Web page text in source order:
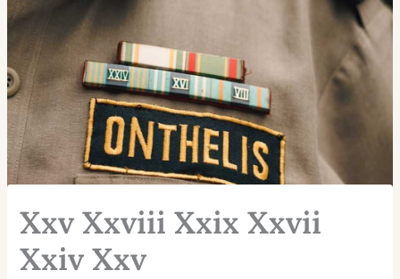
Xxv Xxviii Xxix Xxvii
Xxiv Xxv